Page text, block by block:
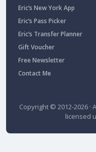
Eric’s New York App
Eric’s Pass Picker
Eric’s Transfer Planner
Gift Voucher
Free Newsletter
Contact Me
Copyright © 2012-2026 ·
licensed